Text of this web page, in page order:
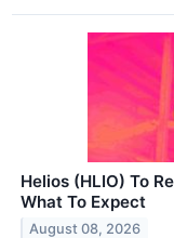
Helios (HLIO) To
What To Expect
August 08, 2026